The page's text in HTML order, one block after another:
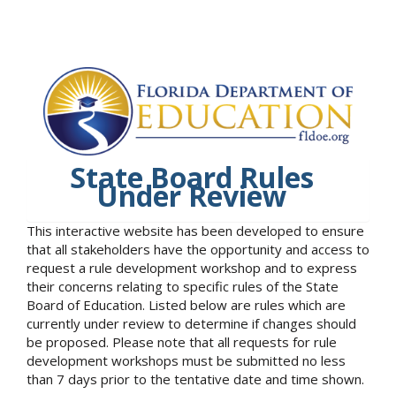
State Board Rules
Under Review
This interactive website has been developed to ensure
that all stakeholders have the opportunity and access to
request a rule development workshop and to express
their concerns relating to specific rules of the State
Board of Education. Listed below are rules which are
currently under review to determine if changes should
be proposed. Please note that all requests for rule
development workshops must be submitted no less
than 7 days prior to the tentative date and time shown.